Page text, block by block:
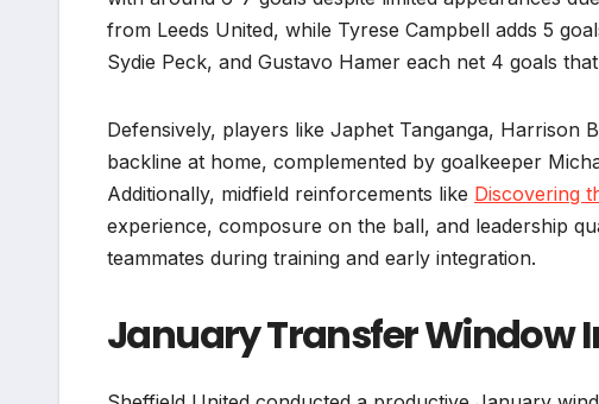
from Leeds United, while Tyrese Campbell adds 5
Sydie Peck, and Gustavo Hamer each net 4 goals
Defensively, players like Japhet Tanganga, Harrison
backline at home, complemented by goalkeeper
Additionally, midfield reinforcements like Discovering
experience, composure on the ball, and leadership
teammates during training and early integration.
January Transfer Window